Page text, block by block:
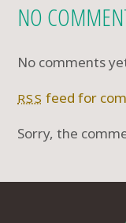
NO
No comments
RSS feed for
Sorry, the